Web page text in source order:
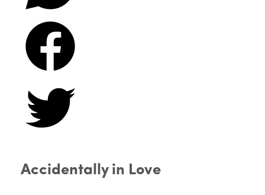
Accidentally in Love